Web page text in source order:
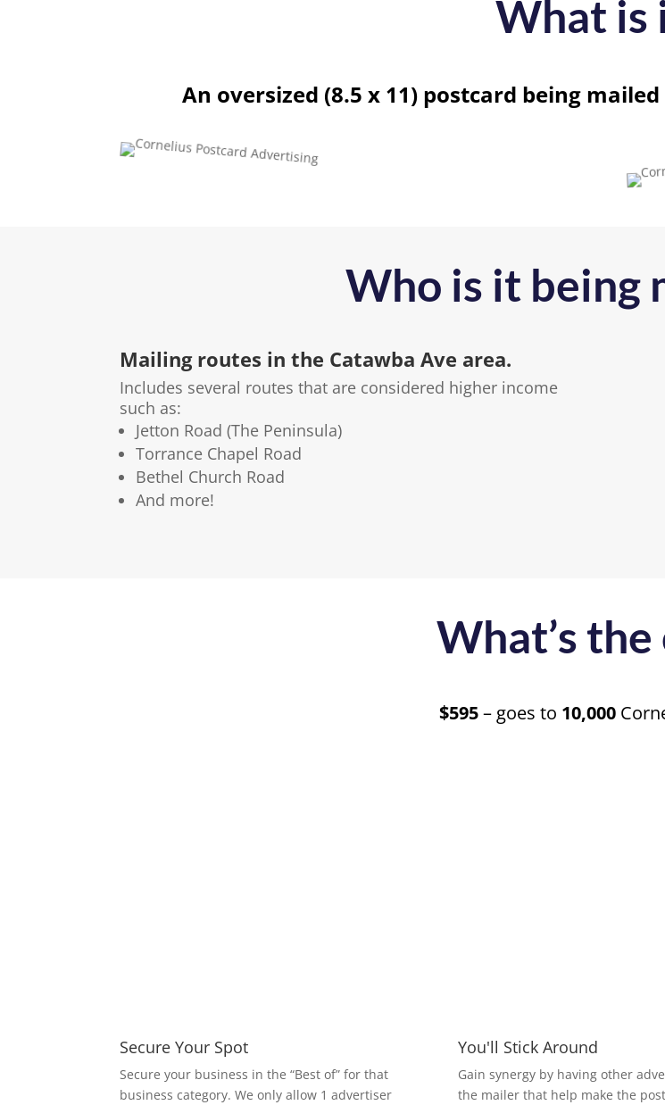
What is
An oversized (8.5 x 11) postcard being
Who is it being
Mailing routes in the Catawba Ave area.
Includes several routes that are considered higher income
such as:
Jetton Road (The Peninsula)
Torrance Chapel Road
Bethel Church Road
And more!
What’s the
$595– goes to 10,000
Secure Your Spot
Secure your business in the “Best of” for that
business category. We only allow 1 advertiser
You'll Stick Around
Gain synergy by having other
the mailer that help make the